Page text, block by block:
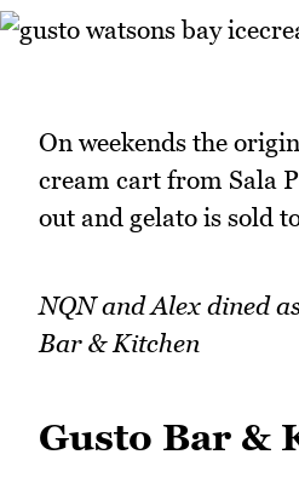
On weekends the
cream cart from Sala
out and gelato is sold
NQN and Alex dined
Bar & Kitchen
Gusto Bar &